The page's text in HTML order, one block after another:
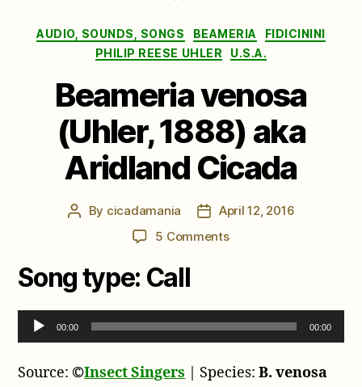
Categories
AUDIO, SOUNDS, SONGS BEAMERIA
FIDICININI
PHILIP REESE UHLER
U.S.A.
Beameria venosa
(Uhler, 1888) aka
Aridland Cicada
Post
By cicadamania
Post
date
April 12, 2016
5 Commentson
1888)
aka
Aridland
Song type: Call
u
i
00:00 00:00
Source: ©Insect Singers | Species:B. venosa